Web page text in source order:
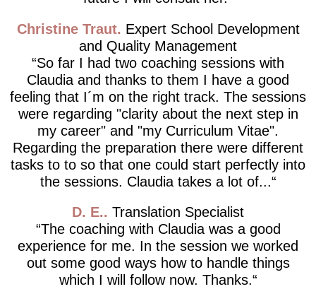
Christine Traut
Expert School Development
and Quality Management
So far I had two coaching sessions with
Claudia and thanks to them I have a good
feeling that I´m on the right track. The sessions
were regarding "clarity about the next step in
my career" and "my Curriculum Vitae".
Regarding the preparation there were different
tasks to to so that one could start perfectly into
the sessions. Claudia takes a lot of...
D. E. Translation Specialist
The coaching with Claudia was a good
experience for me. In the session we worked
out some good ways how to handle things
which I will follow now. Thanks.